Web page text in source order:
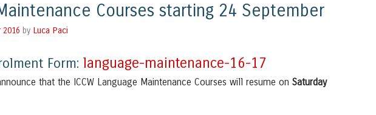
Courses starting 24 September
2016 by Luca Paci
Form: language-maintenance-16-17
that the ICCW Language Maintenance Courses will resume on Saturday